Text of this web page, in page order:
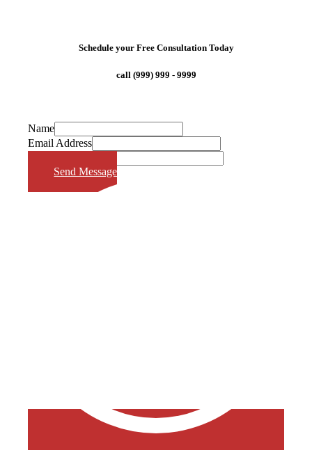
Schedule your Free Consultation Today
call (999) 999 - 9999
Name
Email Address
Send Message